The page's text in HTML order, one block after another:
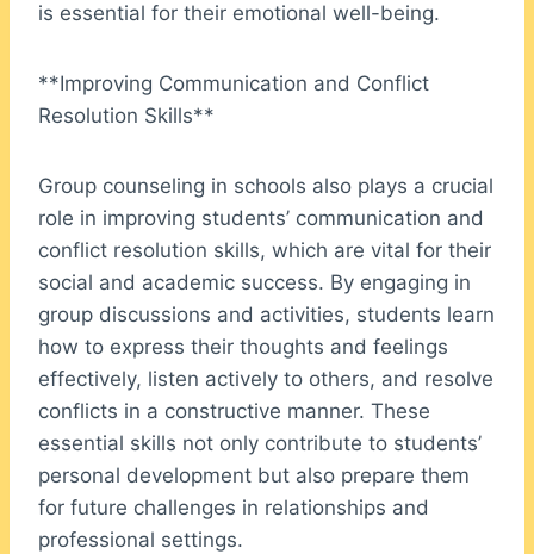
is essential for their emotional well-being.
**Improving Communication and Conflict
Resolution Skills**
Group counseling in schools also plays a crucial
role in improving students’ communication and
conflict resolution skills, which are vital for their
social and academic success. By engaging in
group discussions and activities, students learn
how to express their thoughts and feelings
effectively, listen actively to others, and resolve
conflicts in a constructive manner. These
essential skills not only contribute to students’
personal development but also prepare them
for future challenges in relationships and
professional settings.